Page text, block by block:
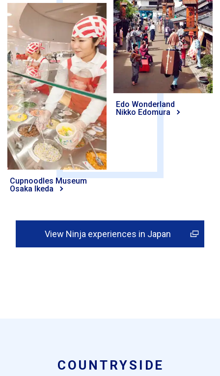
Cupnoodles Museum
Osaka Ikeda
Edo Wonderland
Nikko Edomura
View Ninja experiences in Japan
COUNTRYSIDE